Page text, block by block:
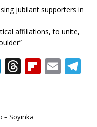
jubilant supporters in
affiliations, to unite,
Li
e
T
e
Fl E
– Soyinka